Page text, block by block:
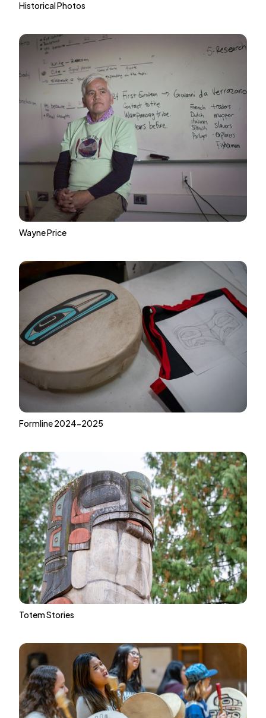
Historical Photos
Wayne Price
Formline 2024-2025
Totem Stories